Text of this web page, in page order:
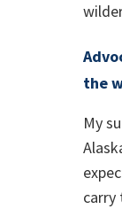
the
My
carry